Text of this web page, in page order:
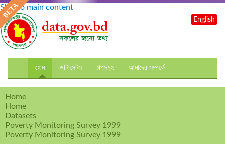
Skip to main content
হোম ডাটাসেটস গল্পসমূহ আমাদের সম্পর্কে
English
Home
Home
Datasets
Poverty Monitoring Survey 1999
Poverty Monitoring Survey 1999